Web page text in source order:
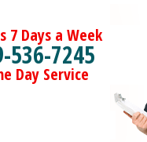
7 Days a Week
536-7245
Day Service